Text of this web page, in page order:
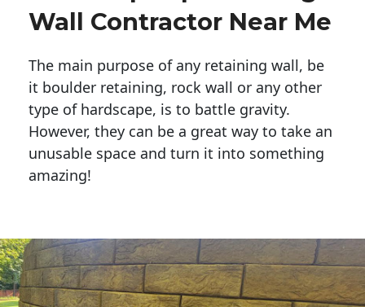
Wall Contractor Near Me
The main purpose of any retaining wall, be
it boulder retaining, rock wall or any other
type of hardscape, is to battle gravity.
However, they can be a great way to take an
unusable space and turn it into something
amazing!